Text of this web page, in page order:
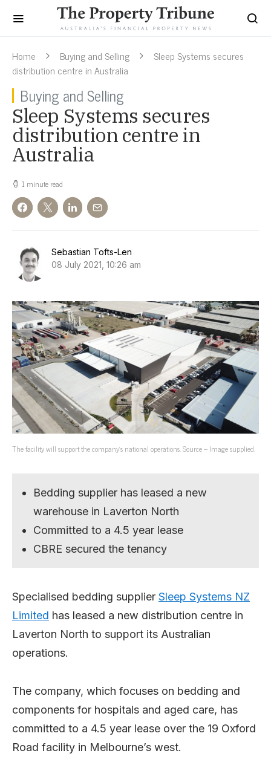
Home Buying and Selling
Sleep Systems secures
distribution centre in Australia
Buying and Selling
Sleep Systems secures
distribution centre in
Australia
1 minute read
Sebastian Tofts-Len
08 July 2021, 10:26 am
The facility will support the company’s national operations. Source – Image supplied.
Bedding supplier has leased a new
warehouse in Laverton North
Committed to a 4.5 year lease
CBRE secured the tenancy
Specialised bedding supplier Sleep Systems NZ
Limited has leased a new distribution centre in
Laverton North to support its Australian
operations.
The company, which focuses on bedding and
components for hospitals and aged care, has
committed to a 4.5 year lease over the 19 Oxford
Road facility in Melbourne’s west.